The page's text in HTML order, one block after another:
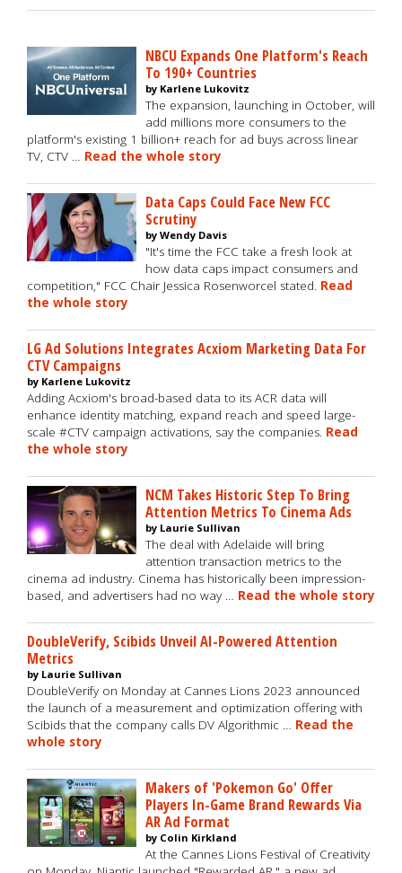
NBCU Expands One Platform's Reach
To 190+ Countries
by Karlene Lukovitz
The expansion, launching in October, will
add millions more consumers to the
platform's existing 1 billion+ reach for ad buys across linear
TV, CTV … Read the whole story
Data Caps Could Face New FCC
Scrutiny
by Wendy Davis
"It's time the FCC take a fresh look at
how data caps impact consumers and
competition," FCC Chair Jessica Rosenworcel stated. Read
the whole story
LG Ad Solutions Integrates Acxiom Marketing Data For
CTV Campaigns
by Karlene Lukovitz
Adding Acxiom's broad-based data to its ACR data will
enhance identity matching, expand reach and speed large-
scale #CTV campaign activations, say the companies. Read
the whole story
NCM Takes Historic Step To Bring
Attention Metrics To Cinema Ads
by Laurie Sullivan
The deal with Adelaide will bring
attention transaction metrics to the
cinema ad industry. Cinema has historically been impression-
based, and advertisers had no way … Read the whole story
DoubleVerify, Scibids Unveil AI-Powered Attention
Metrics
by Laurie Sullivan
DoubleVerify on Monday at Cannes Lions 2023 announced
the launch of a measurement and optimization offering with
Scibids that the company calls DV Algorithmic … Read the
whole story
Makers of 'Pokemon Go' Offer
Players In-Game Brand Rewards Via
AR Ad Format
by Colin Kirkland
At the Cannes Lions Festival of Creativity